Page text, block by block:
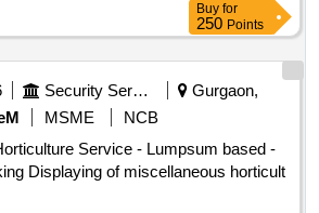
Buy for
250 Points
Security Services
Gurgaon,
MSME
NCB
Service - Lumpsum based -
Displaying of miscellaneous horticult